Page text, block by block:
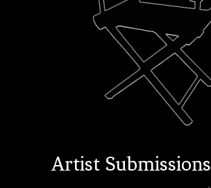
Artist Submissions